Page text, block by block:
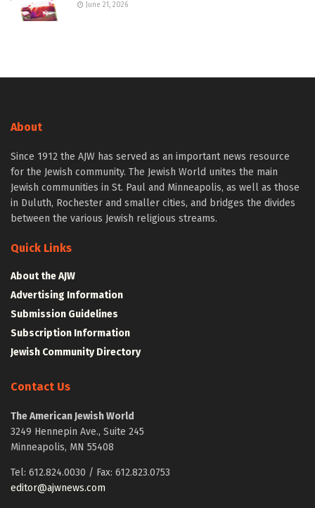
June 21, 2026
About
Since 1912 the AJW has served as an important news resource
for the Jewish community. The Jewish World unites the main
Jewish communities in St. Paul and Minneapolis, as well as those
in Duluth, Rochester and smaller cities, and bridges the divides
between the various Jewish religious streams.
Quick Links
About the AJW
Advertising Information
Submission Guidelines
Subscription Information
Jewish Community Directory
Contact Us
The American Jewish World
3249 Hennepin Ave., Suite 245
Minneapolis, MN 55408
Tel: 612.824.0030 / Fax: 612.823.0753
editor@ajwnews.com